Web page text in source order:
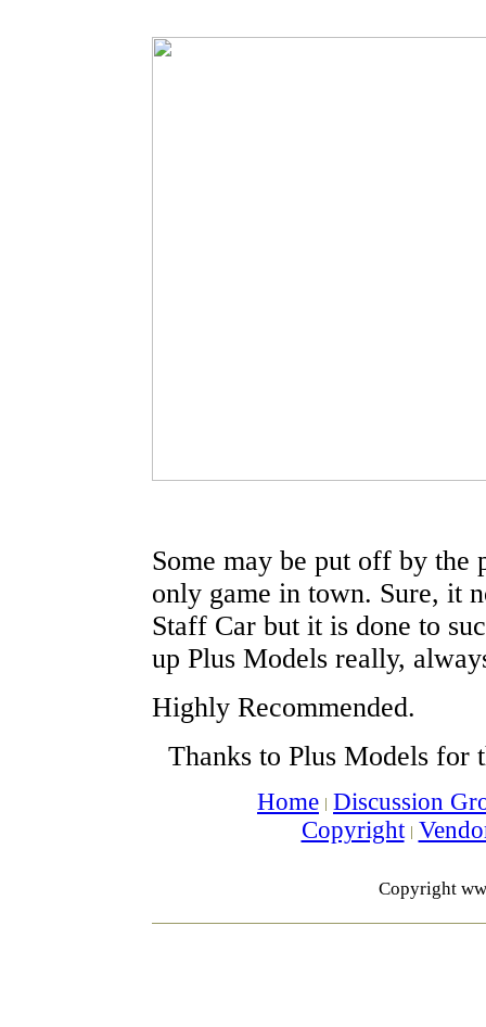
Some may be put off by
only game in town. Sure, it
Staff Car but it is done to
up Plus Models really,
Highly Recommended.
Thanks to Plus Models for
Home Discussion
Copyright
Copyright